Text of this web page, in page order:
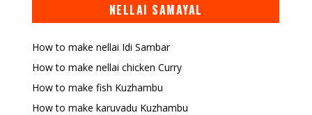
NELLAI SAMAYAL
How to make nellai Idi Sambar
How to make nellai chicken Curry
How to make fish Kuzhambu
How to make karuvadu Kuzhambu